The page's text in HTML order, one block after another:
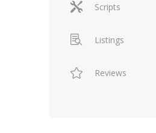
Scripts
Listings
Reviews